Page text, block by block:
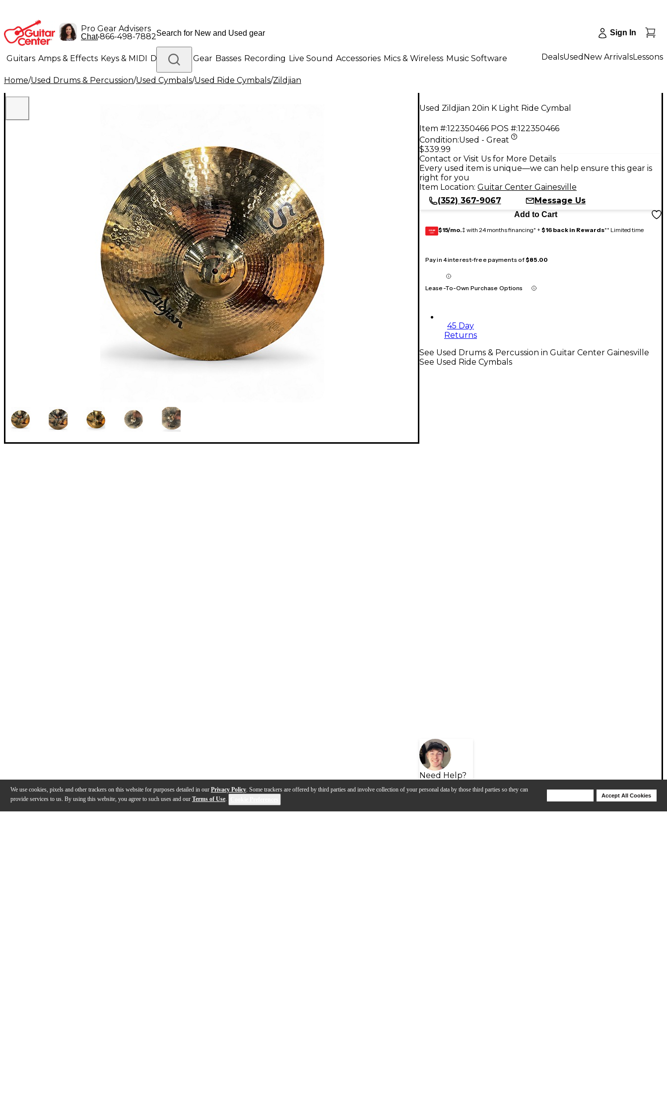
We use cookies, pixels and other trackers on this website for purposes detailed in our Privacy Policy. Some trackers are offered by third parties and involve collection of your personal data by those third parties so they can
provide services to us. By using this website, you agree to such uses and our Terms of Use.
Accept All Cookies
Pro Gear Advisers
Chat•866-498-7882 Sign In
Guitars Amps & Effects Keys & MIDI Drums DJ Gear Basses Recording Live Sound Accessories Mics & Wireless Music Software
Lighting Band & Orchestra Platinum Gear
DealsUsed New ArrivalsLessons
Home/Used Drums & Percussion/Used Cymbals/Used Ride Cymbals/Zildjian
Used Zildjian 20in K Light Ride Cymbal
Item #:122350466 POS #:122350466
Condition:Used - Great
$339.99
Contact or Visit Us for More Details
Every used item is unique—we can help ensure this gear is
right for you
Item Location: Guitar Center Gainesville
(352) 367-9067
Message Us
Add to Cart
GEAR
CARD $15/mo.‡ with 24 months financing* + $16 back in Rewards** Limited time
Pay in 4 interest-free payments of$85.00
Lease-To-Own Purchase Options
45 Day
Returns
Need Help?
See Used Drums & Percussion in Guitar Center Gainesville
See Used Ride Cymbals